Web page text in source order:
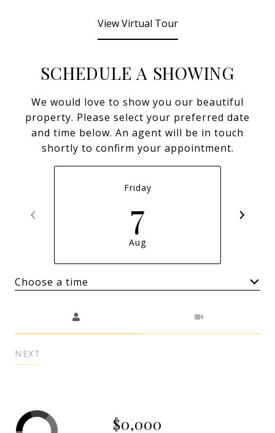
View Virtual Tour
SCHEDULE A SHOWING
We would love to show you our beautiful
property. Please select your preferred date
and time below. An agent will be in touch
shortly to confirm your appointment.
Friday
7
Aug
Choose a time
NEXT
$0,000